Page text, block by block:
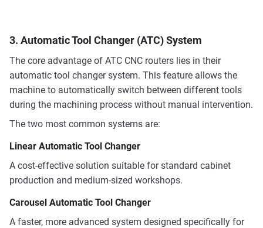
3. Automatic Tool Changer (ATC) System
The core advantage of ATC CNC routers lies in their
automatic tool changer system. This feature allows the
machine to automatically switch between different tools
during the machining process without manual intervention.
The two most common systems are:
Linear Automatic Tool Changer
A cost-effective solution suitable for standard cabinet
production and medium-sized workshops.
Carousel Automatic Tool Changer
A faster, more advanced system designed specifically for